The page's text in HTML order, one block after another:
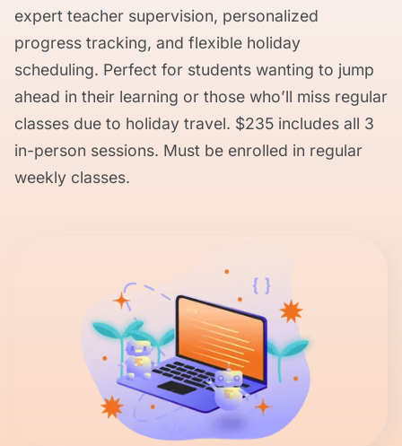
expert teacher supervision, personalized
progress tracking, and flexible holiday
scheduling. Perfect for students wanting to jump
ahead in their learning or those who’ll miss regular
classes due to holiday travel. $235 includes all 3
in-person sessions. Must be enrolled in regular
weekly classes.